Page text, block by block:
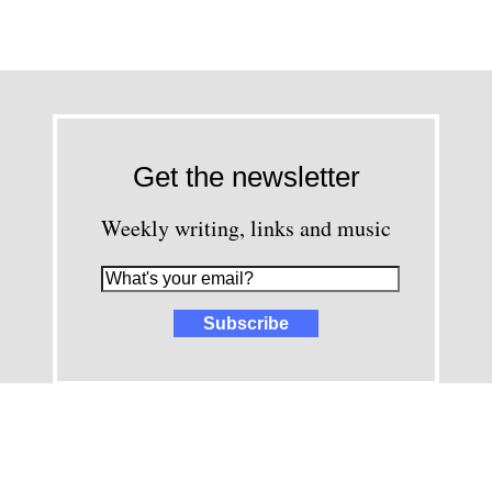
Get the newsletter
Weekly writing, links and music